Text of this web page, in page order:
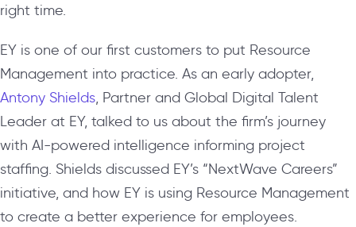
right time.
EY is one of our first customers to put Resource
Management into practice. As an early adopter,
Antony Shields, Partner and Global Digital Talent
Leader at EY, talked to us about the firm’s journey
with AI-powered intelligence informing project
staffing. Shields discussed EY’s “NextWave Careers”
initiative, and how EY is using Resource Management
to create a better experience for employees.